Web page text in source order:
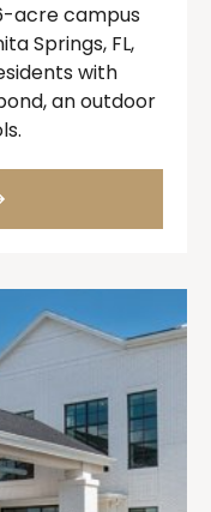
acre campus
Springs, FL,
with
an outdoor